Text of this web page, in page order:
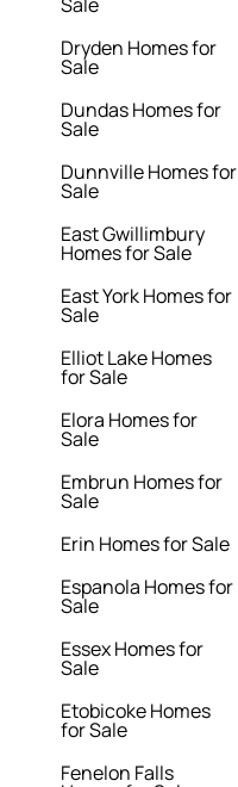
Dryden Homes for
Sale
Dundas Homes for
Sale
Dunnville Homes for
Sale
East Gwillimbury
Homes for Sale
East York Homes for
Sale
Elliot Lake Homes
for Sale
Elora Homes for
Sale
Embrun Homes for
Sale
Erin Homes for Sale
Espanola Homes for
Sale
Essex Homes for
Sale
Etobicoke Homes
for Sale
Fenelon Falls